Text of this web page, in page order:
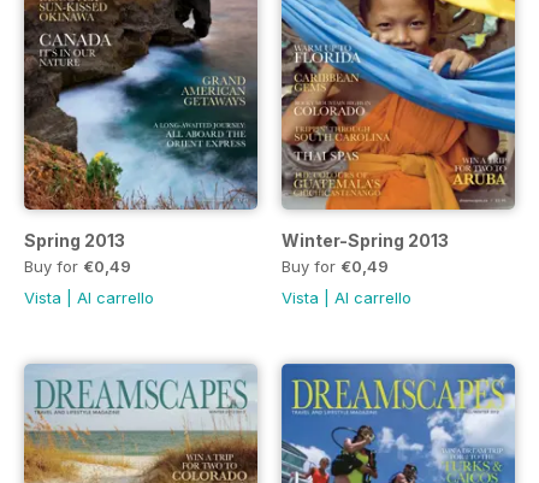
Spring 2013
Buy for €0,49
Vista
Al carrello
Winter-Spring 2013
Buy for €0,49
Vista
Al carrello